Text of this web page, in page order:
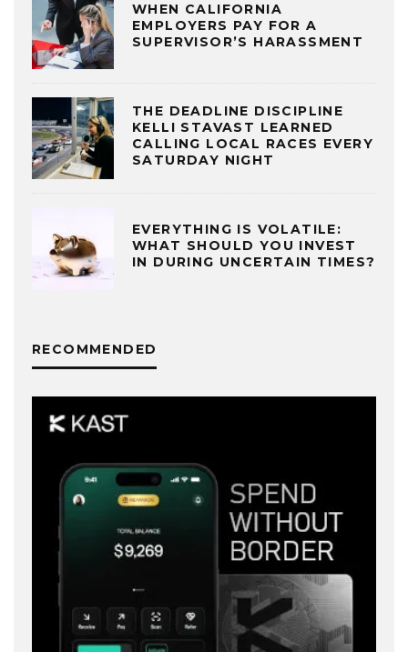
WHEN CALIFORNIA
EMPLOYERS PAY FOR A
SUPERVISOR’S HARASSMENT
THE DEADLINE DISCIPLINE
KELLI STAVAST LEARNED
CALLING LOCAL RACES EVERY
SATURDAY NIGHT
EVERYTHING IS VOLATILE:
WHAT SHOULD YOU INVEST
IN DURING UNCERTAIN TIMES?
RECOMMENDED